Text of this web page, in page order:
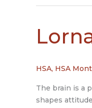
HSA, HSA
The brain is a
shapes